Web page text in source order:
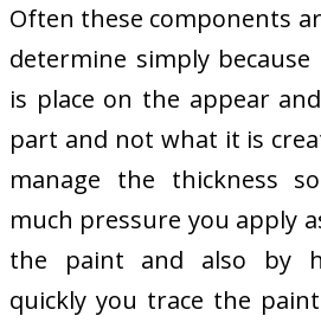
Often these components
determine simply
is place on the appear
part and not what it is
manage the thickness
much pressure you apply
the paint and also by
quickly you trace the